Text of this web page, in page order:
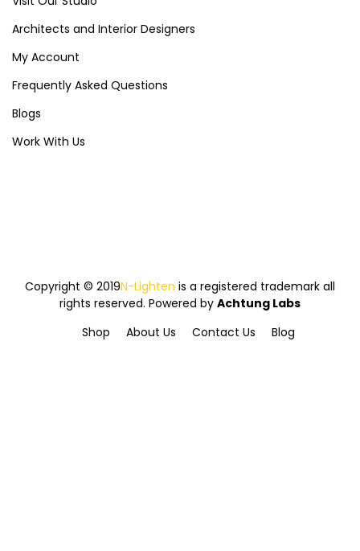
Architects and Interior Designers
My Account
Frequently Asked Questions
Blogs
Work With Us
Copyright © 2019N-Lighten is a registered trademark all
rights reserved. Powered by Achtung Labs
Shop
About Us Contact Us Blog